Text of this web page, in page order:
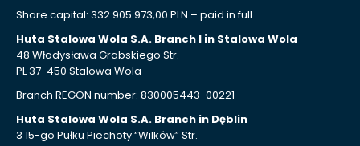
Share capital: 332 905 973,00 PLN – paid in full
Huta Stalowa Wola S.A. Branch I in Stalowa Wola
48 Władysława Grabskiego Str.
PL 37-450 Stalowa Wola
Branch REGON number: 830005443-00221
Huta Stalowa Wola S.A. Branch in Dęblin
3 15-go Pułku Piechoty “Wilków” Str.